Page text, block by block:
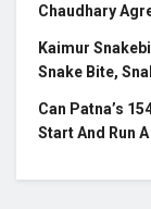
Chaudhary
Kaimur
Snake Bite,
Can Patna’s
Start And Run